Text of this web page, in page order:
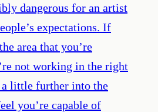
dangerous for an artist
expectations. If
area that you’re
not working in the right
a little further into the
you’re capable of